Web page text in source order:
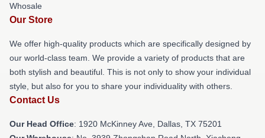
Whosale
Our Store
We offer high-quality products which are specifically designed by
our world-class team. We provide a variety of products that are
both stylish and beautiful. This is not only to show your individual
style, but also for you to share your individuality with others.
Contact Us
Our Head Office: 1920 McKinney Ave, Dallas, TX 75201